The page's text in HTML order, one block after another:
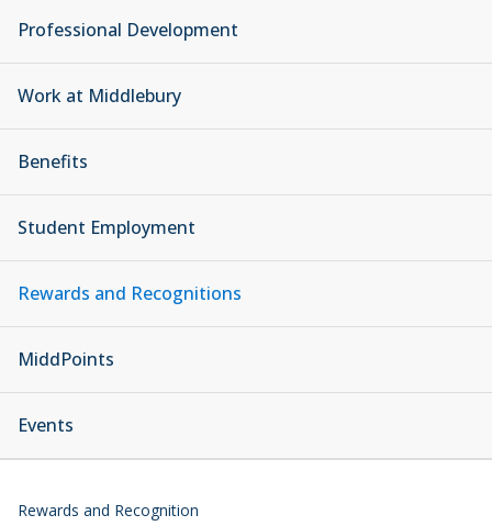
Professional Development
Work at Middlebury
Benefits
Student Employment
Rewards and Recognitions
MiddPoints
Events
Rewards and Recognition